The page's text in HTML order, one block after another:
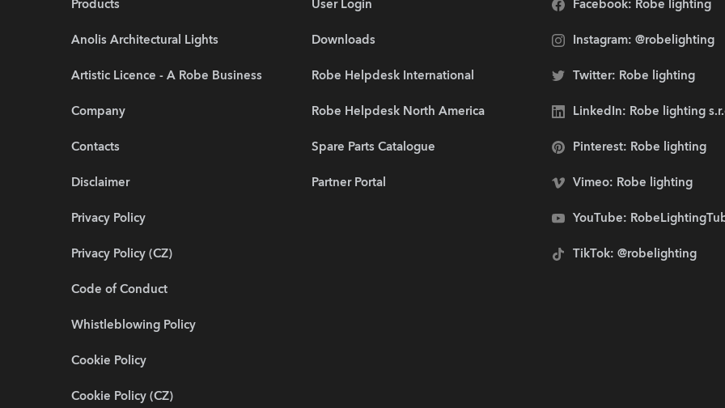
Products
Anolis Architectural Lights
Artistic Licence - A Robe Business
Company
Contacts
Disclaimer
Privacy Policy
Privacy Policy (CZ)
Code of Conduct
Whistleblowing Policy
Cookie Policy
Cookie Policy (CZ)
User Login
Downloads
Robe Helpdesk International
Robe Helpdesk North America
Spare Parts Catalogue
Partner Portal
Facebook: Robe lighting
Instagram: @robelighting
Twitter: Robe lighting
LinkedIn: Robe lighting
Pinterest: Robe lighting
Vimeo: Robe lighting
YouTube:
TikTok: @robelighting